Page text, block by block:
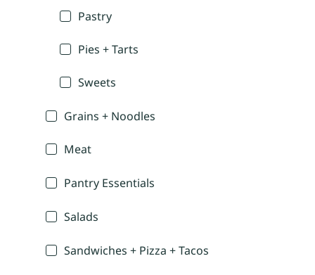
Pastry
Pies + Tarts
Sweets
Grains + Noodles
Meat
Pantry Essentials
Salads
Sandwiches + Pizza + Tacos